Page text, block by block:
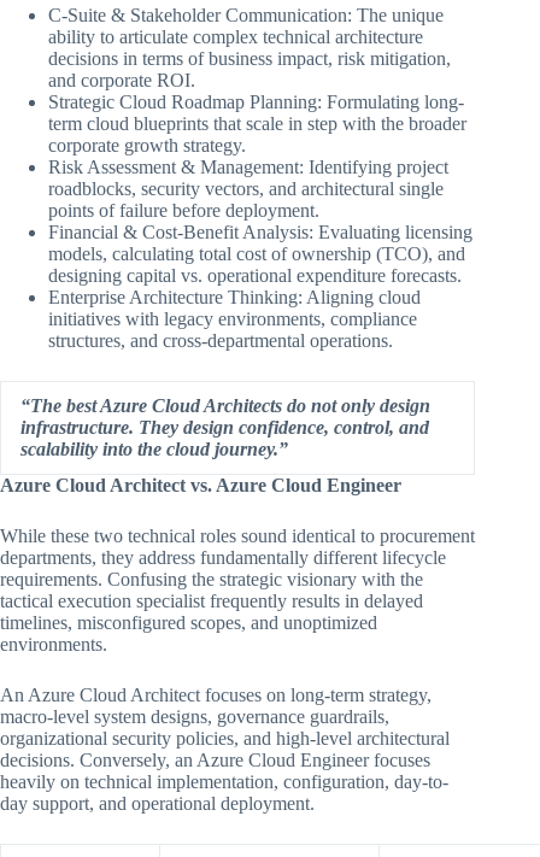
C-Suite & Stakeholder Communication: The unique
ability to articulate complex technical architecture
decisions in terms of business impact, risk mitigation,
and corporate ROI.
Strategic Cloud Roadmap Planning: Formulating long-
term cloud blueprints that scale in step with the broader
corporate growth strategy.
Risk Assessment & Management: Identifying project
roadblocks, security vectors, and architectural single
points of failure before deployment.
Financial & Cost-Benefit Analysis: Evaluating licensing
models, calculating total cost of ownership (TCO), and
designing capital vs. operational expenditure forecasts.
Enterprise Architecture Thinking: Aligning cloud
initiatives with legacy environments, compliance
structures, and cross-departmental operations.
“The best Azure Cloud Architects do not only design
infrastructure. They design confidence, control, and
scalability into the cloud journey.”
Azure Cloud Architect vs. Azure Cloud Engineer
While these two technical roles sound identical to procurement
departments, they address fundamentally different lifecycle
requirements. Confusing the strategic visionary with the
tactical execution specialist frequently results in delayed
timelines, misconfigured scopes, and unoptimized
environments.
An Azure Cloud Architect focuses on long-term strategy,
macro-level system designs, governance guardrails,
organizational security policies, and high-level architectural
decisions. Conversely, an Azure Cloud Engineer focuses
heavily on technical implementation, configuration, day-to-
day support, and operational deployment.